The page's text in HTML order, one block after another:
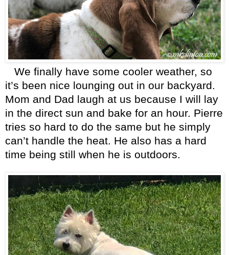
We finally have some cooler weather, so
it’s been nice lounging out in our backyard.
Mom and Dad laugh at us because I will lay
in the direct sun and bake for an hour. Pierre
tries so hard to do the same but he simply
can’t handle the heat. He also has a hard
time being still when he is outdoors.